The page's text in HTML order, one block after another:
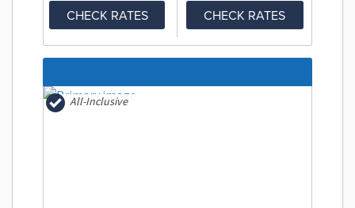
CHECK RATES CHECK RATES
All-Inclusive